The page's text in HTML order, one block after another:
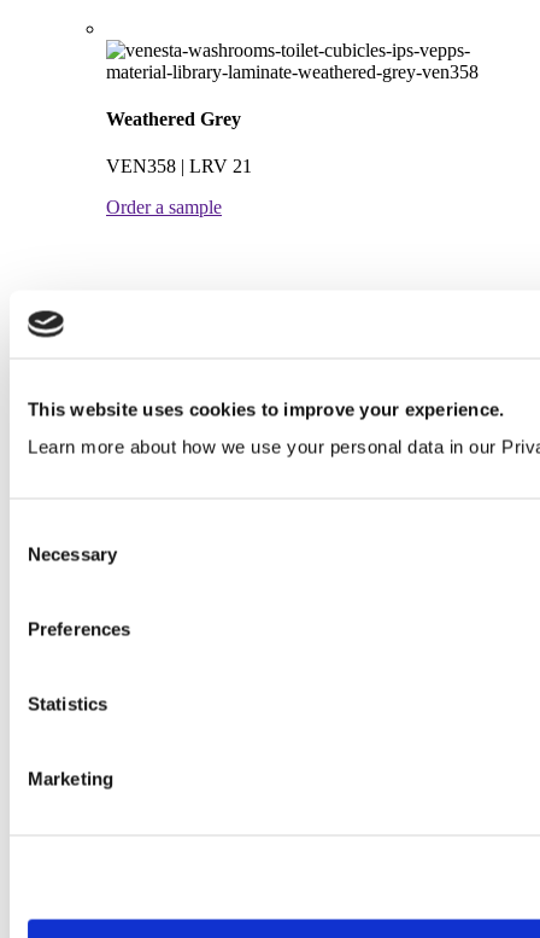
This website uses cookies to improve your experience.
Learn more about how we use your personal data in our
Selection
Necessary
Preferences
Statistics
Marketing
Weathered Grey
VEN358 | LRV 21
Order a sample
Black Ash
Order a sample
African Wenge